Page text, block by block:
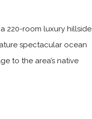
220-room luxury hillside
spectacular ocean
to the area’s native